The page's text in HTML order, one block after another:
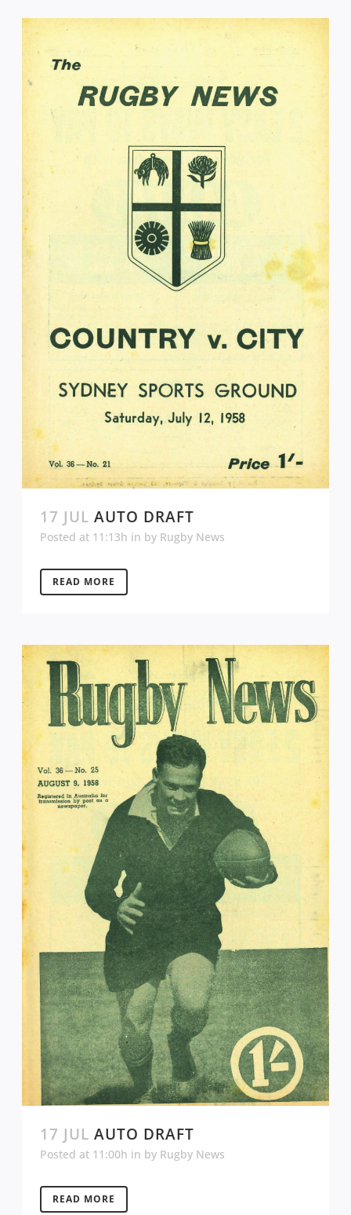
17 JUL AUTO DRAFT
Posted at 11:13h in by Rugby News
READ MORE
17 JUL AUTO DRAFT
Posted at 11:00h in by Rugby News
READ MORE